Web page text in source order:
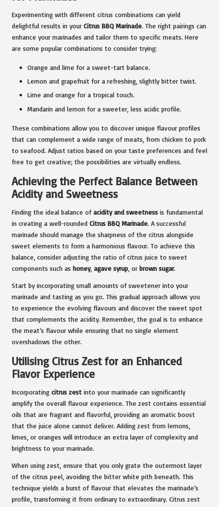
Experimenting with different citrus combinations can yield
delightful results in your Citrus BBQ Marinade. The right pairings can
enhance your marinades and tailor them to specific meats. Here
are some popular combinations to consider trying:
Orange and lime for a sweet-tart balance.
Lemon and grapefruit for a refreshing, slightly bitter twist.
Lime and orange for a tropical touch.
Mandarin and lemon for a sweeter, less acidic profile.
These combinations allow you to discover unique flavour profiles
that can complement a wide range of meats, from chicken to pork
to seafood. Adjust ratios based on your taste preferences and feel
free to get creative; the possibilities are virtually endless.
Achieving the Perfect Balance Between
Acidity and Sweetness
Finding the ideal balance of acidity and sweetness is fundamental
in creating a well-rounded Citrus BBQ Marinade. A successful
marinade should manage the sharpness of the citrus alongside
sweet elements to form a harmonious flavour. To achieve this
balance, consider adjusting the ratio of citrus juice to sweet
components such as honey, agave syrup , or brown sugar.
Start by incorporating small amounts of sweetener into your
marinade and tasting as you go. This gradual approach allows you
to experience the evolving flavours and discover the sweet spot
that complements the acidity. Remember, the goal is to enhance
the meat’s flavour while ensuring that no single element
overshadows the other.
Utilising Citrus Zest for an Enhanced
Flavor Experience
Incorporating citrus zest into your marinade can significantly
amplify the overall flavour experience. The zest contains essential
oils that are fragrant and flavorful, providing an aromatic boost
that the juice alone cannot deliver. Adding zest from lemons,
limes, or oranges will introduce an extra layer of complexity and
brightness to your marinade.
When using zest, ensure that you only grate the outermost layer
of the citrus peel, avoiding the bitter white pith beneath. This
technique yields a burst of flavour that elevates the marinade’s
profile, transforming it from ordinary to extraordinary. Citrus zest